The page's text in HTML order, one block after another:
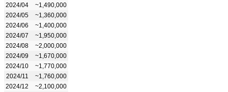
2024/04
~1,490,000
2024/05
~1,360,000
2024/06
~1,400,000
2024/07
~1,950,000
2024/08
~2,000,000
2024/09
~1,670,000
2024/10
~1,770,000
2024/11
~1,760,000
2024/12
~2,100,000